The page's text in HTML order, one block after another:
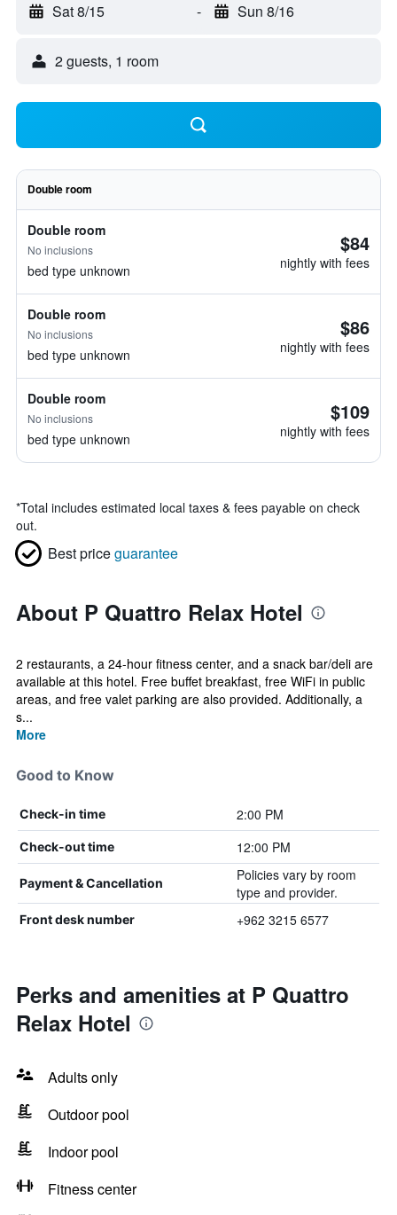
Sat 8/15 - Sun 8/16
2 guests, 1 room
Double room
Double room
No inclusions
bed type unknown
$84
nightly with fees
Double room
No inclusions
bed type unknown
$86
nightly with fees
Double room
No inclusions
bed type unknown
$109
nightly with fees
*Total includes estimated local taxes & fees payable on check
out.
Best priceguarantee
About P Quattro Relax Hotel
2 restaurants, a 24-hour fitness center, and a snack bar/deli are
available at this hotel. Free buffet breakfast, free WiFi in public
areas, and free valet parking are also provided. Additionally, a
s...
More
Good to Know
Check-in time 2:00 PM
Check-out time 12:00 PM
Payment & Cancellation
Policies vary by room
type and provider.
Front desk number +962 3215 6577
Perks and amenities at P Quattro
Relax Hotel
Adults only
Outdoor pool
Indoor pool
Fitness center